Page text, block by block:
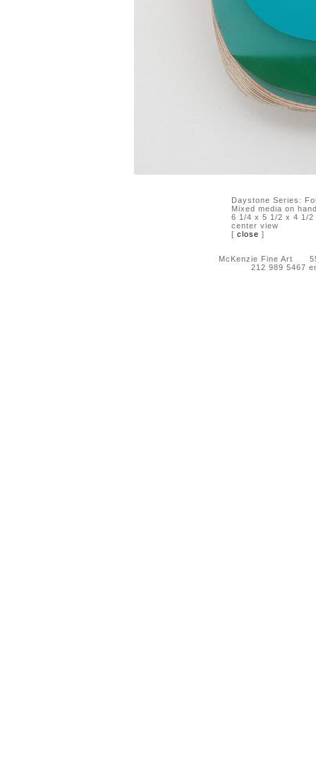
Daystone Series:
Mixed media on
6 1/4 x 5 1/2 x 4 1/2
center view
[ close ]
McKenzie Fine Art 55
212 989 5467